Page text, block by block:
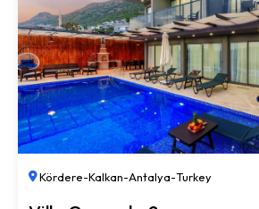
Kördere-Kalkan-Antalya-Turkey